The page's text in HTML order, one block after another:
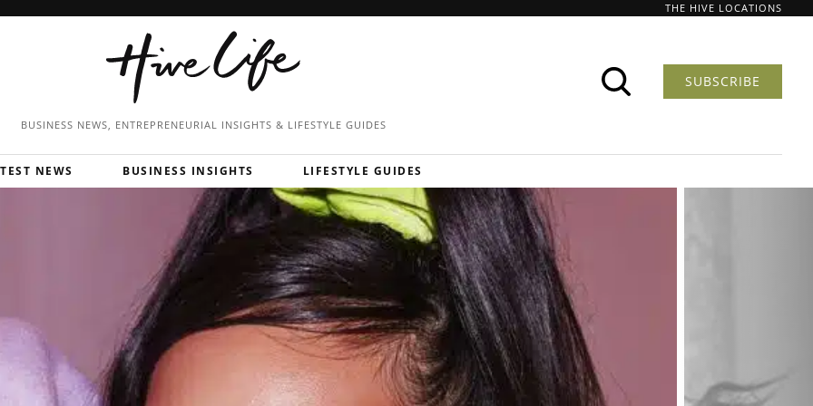
THE HIVE LOCATIONS
BUSINESS NEWS, ENTREPRENEURIAL INSIGHTS & LIFESTYLE GUIDES
SUBSCRIBE
NEWS BUSINESS INSIGHTS LIFESTYLE GUIDES